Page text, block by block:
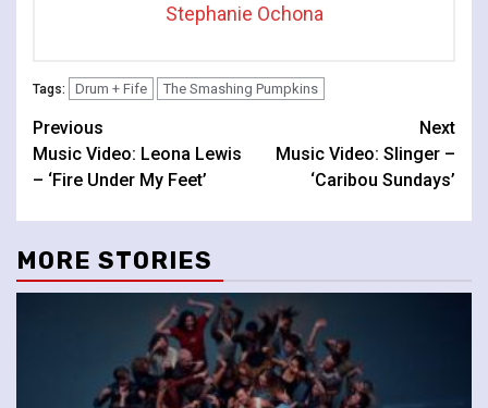
Stephanie Ochona
Tags: Drum + Fife The Smashing Pumpkins
Continue
Reading
Previous
Music Video: Leona Lewis
– ‘Fire Under My Feet’
Next
Music Video: Slinger –
‘Caribou Sundays’
MORE STORIES